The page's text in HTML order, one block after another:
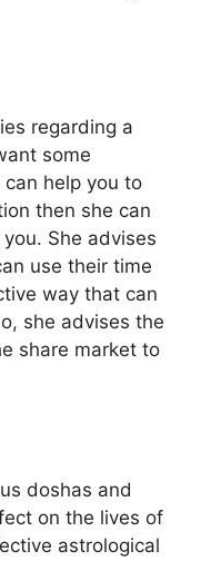
regarding a
some
help you to
then she can
She advises
use their time
way that can
she advises the
share market to
doshas and
on the lives of
astrological